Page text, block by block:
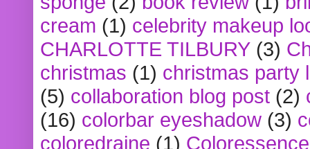
cream (1) celebrity makeup
CHARLOTTE TILBURY (3)
christmas (1) christmas party
(5) collaboration blog post (2)
(16) colorbar eyeshadow (3)
coloredraine (1) Coloressence